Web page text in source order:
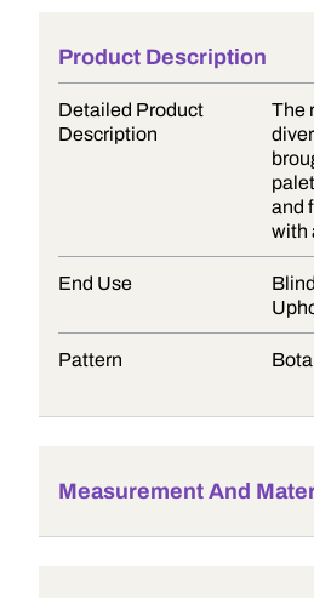
Product Description
Detailed Product
Description
The
and
with
End Use
Pattern
Measurement And